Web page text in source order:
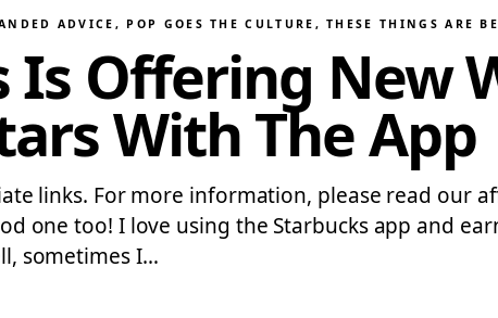
ADVICE , POP GOES THE CULTURE , THESE THINGS ARE
Offering New
With The App
links. For more information, please read our
one too! I love using the Starbucks app and
sometimes I…